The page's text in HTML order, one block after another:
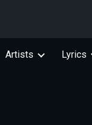
Artists Lyrics